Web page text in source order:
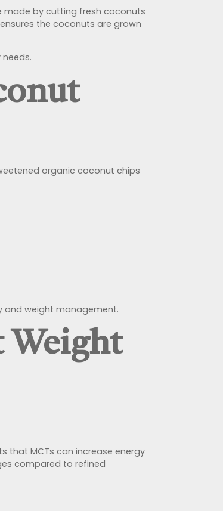
made by cutting fresh coconuts
the coconuts are grown
organic coconut chips
and weight management.
Weight
that MCTs can increase energy
compared to refined